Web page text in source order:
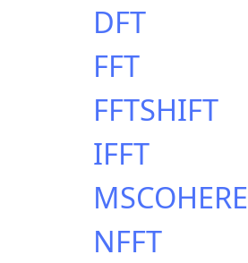
DFT
FFT
FFTSHIFT
IFFT
MSCOHERE
NFFT